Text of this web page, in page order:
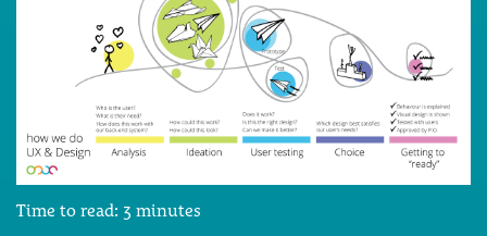
Time to read: 3 minutes